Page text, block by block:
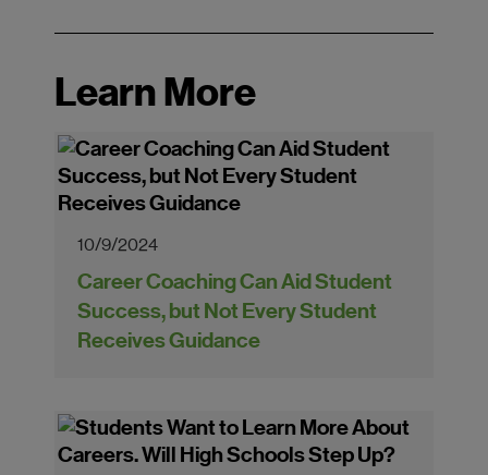
Learn More
10/9/2024
Career Coaching Can Aid Student
Success, but Not Every Student
Receives Guidance